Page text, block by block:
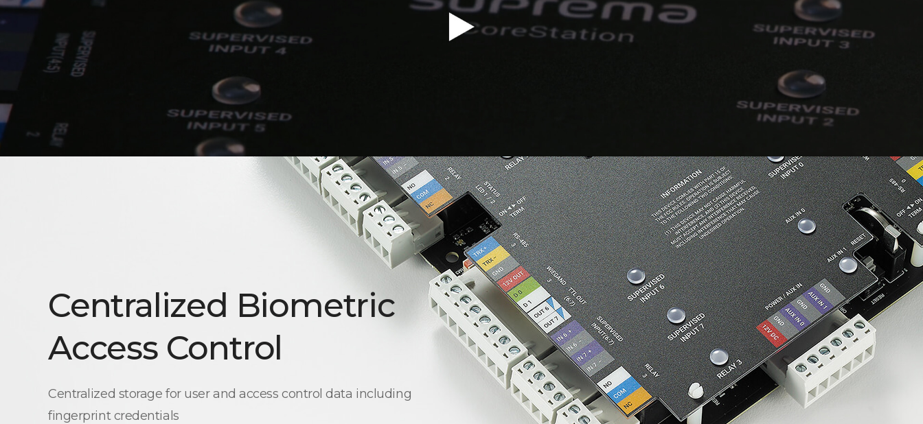
Centralized Biometric
Access Control
Centralized storage for user and access control data including
fingerprint credentials